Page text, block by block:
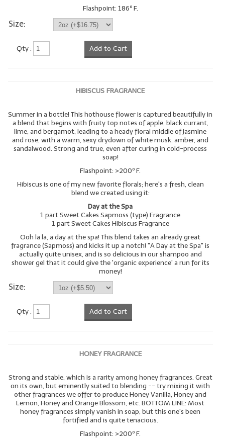
Flashpoint: 186º F.
Size:
Qty : Add to Cart
HIBISCUS FRAGRANCE
Summer in a bottle! This hothouse flower is captured beautifully in
a blend that begins with fruity top notes of apple, black currant,
lime, and bergamot, leading to a heady floral middle of jasmine
and rose, with a warm, sexy drydown of white musk, amber, and
sandalwood. Strong and true, even after curing in cold-process
soap!
Flashpoint: >200º F.
Hibiscus is one of my new favorite florals; here's a fresh, clean
blend we created using it:
Day at the Spa
1 part Sweet Cakes Sapmoss (type) Fragrance
1 part Sweet Cakes Hibiscus Fragrance
Ooh la la, a day at the spa! This blend takes an already great
fragrance (Sapmoss) and kicks it up a notch! "A Day at the Spa" is
actually quite unisex, and is so delicious in our shampoo and
shower gel that it could give the 'organic experience' a run for its
money!
Size:
Qty : Add to Cart
HONEY FRAGRANCE
Strong and stable, which is a rarity among honey fragrances. Great
on its own, but eminently suited to blending -- try mixing it with
other fragrances we offer to produce Honey Vanilla, Honey and
Lemon, Honey and Orange Blossom, etc. BOTTOM LINE: Most
honey fragrances simply vanish in soap, but this one's been
fortified and is quite tenacious.
Flashpoint: >200º F.